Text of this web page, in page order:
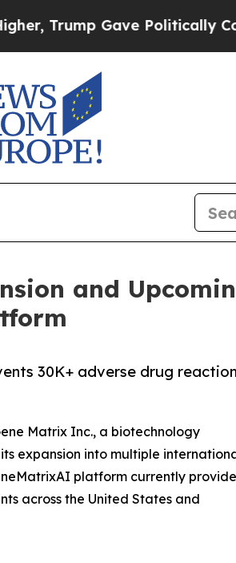
Politically Connected oil
and
30K+ adverse drug
Matrix Inc., a biotechnology
expansion into multiple
platform currently
across the United States and